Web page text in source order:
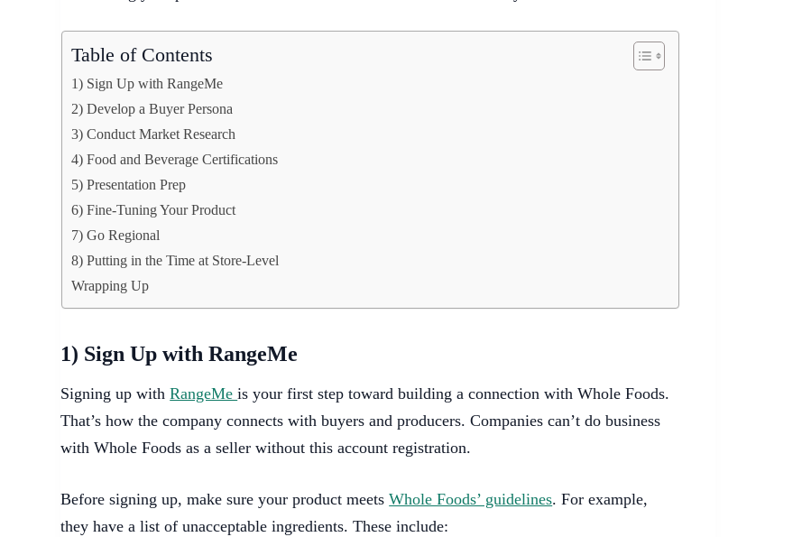
Table of Contents
1) Sign Up with RangeMe
2) Develop a Buyer Persona
3) Conduct Market Research
4) Food and Beverage Certifications
5) Presentation Prep
6) Fine-Tuning Your Product
7) Go Regional
8) Putting in the Time at Store-Level
Wrapping Up
1) Sign Up with RangeMe
Signing up withRangeMeis your first step toward building a connection with Whole Foods.
That’s how the company connects with buyers and producers. Companies can’t do business
with Whole Foods as a seller without this account registration.
Before signing up, make sure your product meetsWhole Foods’ guidelines. For example,
they have a list of unacceptable ingredients. These include: